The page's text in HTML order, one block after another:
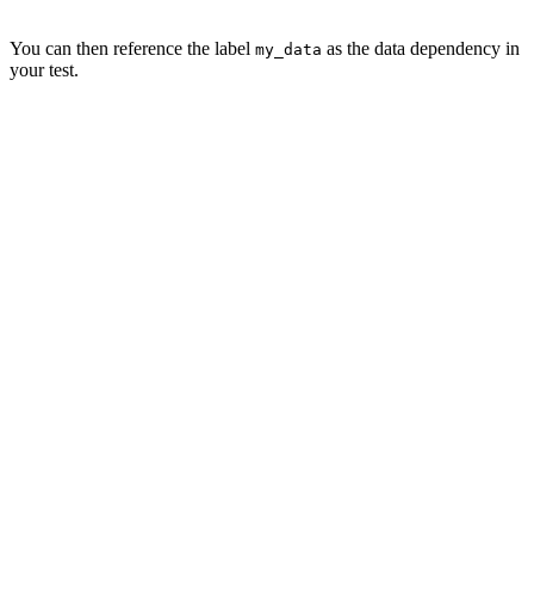
You can then reference the label my_data as the data dependency in
your test.